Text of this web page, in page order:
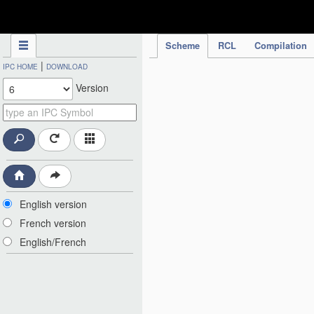
Scheme RCL Compilation
IPC HOME | DOWNLOAD
Version
English version
French version
English/French